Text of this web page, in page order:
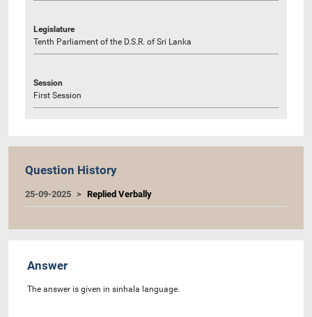
Legislature
Tenth Parliament of the D.S.R. of Sri Lanka
Session
First Session
Question History
25-09-2025 Replied Verbally
Answer
The answer is given in sinhala language.